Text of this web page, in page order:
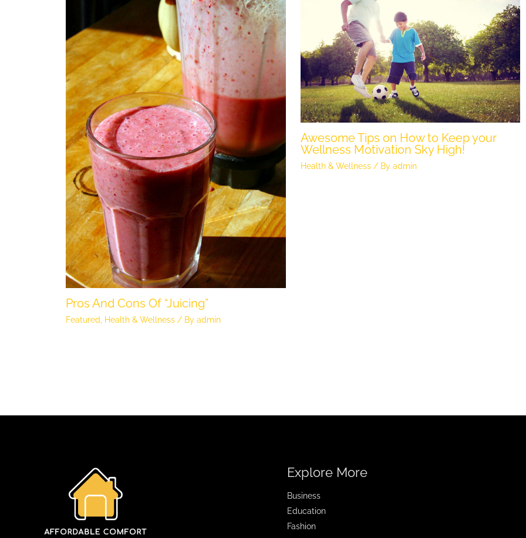
Pros And Cons Of “Juicing”
Featured Health & Wellness / By admin
Awesome Tips on How to Keep your
Wellness Motivation Sky High!
Health & Wellness/ By admin
Explore More
Business
Education
Fashion